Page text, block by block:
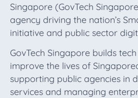
Singapore (GovTech
agency driving the nation’s
initiative and public sector
GovTech Singapore builds
improve the lives of
supporting public agencies in
services and managing